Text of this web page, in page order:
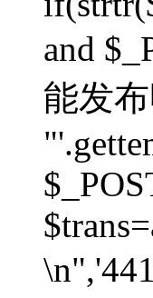
and
能发